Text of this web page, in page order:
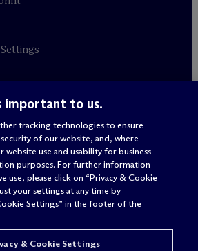
Will & Schulte
important to us.
tracking technologies to ensure
of our website, and, where
use and usability for business
purposes. For further information
use, please click on “Privacy & Cookie
your settings at any time by
Settings” in the footer of the
& Cookie Settings